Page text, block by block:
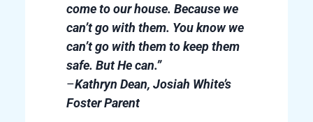
come to our house. Because we
can’t go with them. You know we
can’t go with them to keep them
safe. But He can.”
–Kathryn Dean, Josiah White’s
Foster Parent